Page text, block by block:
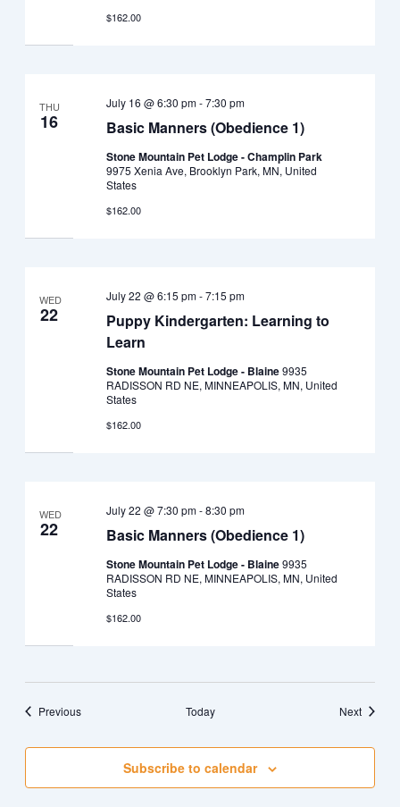
$162.00
THU
16 Basic Manners (Obedience 1)
July 16 @ 6:30 pm-7:30 pm
Stone Mountain Pet Lodge - Champlin Park
9975 Xenia Ave, Brooklyn Park, MN, United
States
$162.00
WED
22
Puppy Kindergarten: Learning to
Learn
July 22 @ 6:15 pm-7:15 pm
Stone Mountain Pet Lodge - Blaine9935
RADISSON RD NE, MINNEAPOLIS, MN, United
States
$162.00
WED
22 Basic Manners (Obedience 1)
July 22 @ 7:30 pm-8:30 pm
Stone Mountain Pet Lodge - Blaine9935
RADISSON RD NE, MINNEAPOLIS, MN, United
States
$162.00
PreviousEvents Today NextEvents
Subscribe to calendar